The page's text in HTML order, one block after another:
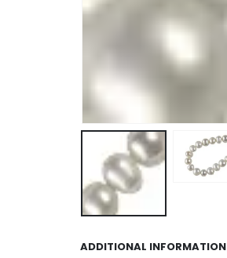
ADDITIONAL INFORMATION